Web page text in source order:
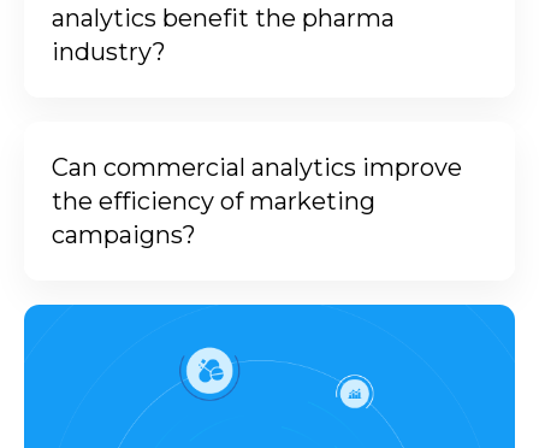
analytics benefit the pharma
industry?
data, providing improved and data-
backed forecasts. It leverages the
strengths of AI, like automation and
manufacturing companies' overall
promotional and access plan,
impacting the business revenue.
Can commercial analytics improve
the efficiency of marketing
campaigns?
efficiency along with other benefits.
For instance, ciPARTHENON™ apps
enable marketing teams to optimize